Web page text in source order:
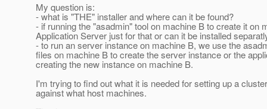
My question is:
- what is "THE" installer and where can it be found?
- if running the "asadmin" tool on machine B to create it
Application Server just for that or can it be installed
- to run an server instance on machine B, we use the
files on machine B to create the server instance or the
creating the new instance on machine B.
I'm trying to find out what it is needed for setting up a
against what host machines.